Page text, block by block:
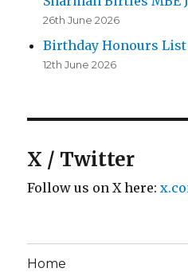
26th June 2026
Birthday Honours List
12th June 2026
X / Twitter
Follow us on X here:
Home